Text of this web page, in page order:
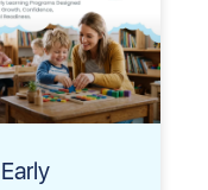
Early